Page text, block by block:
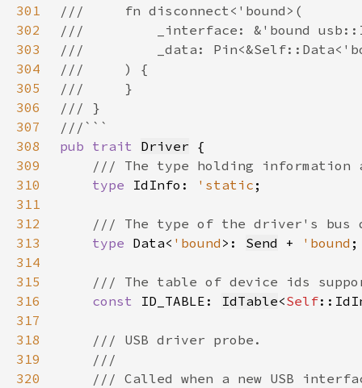
301
302
303
304
305
306
307
308
pub trait Driver
309
310
type IdInfo: 'static
311
312
313
type Data< 'bound >: Send + 'bound
314
315
316
const ID_TABLE: IdTable<Self
317
318
319
320